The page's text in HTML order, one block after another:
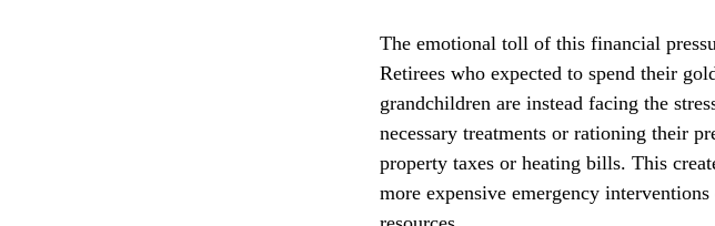
The emotional toll of this financial
Retirees who expected to spend their
grandchildren are instead facing the
necessary treatments or rationing their
property taxes or heating bills. This
more expensive emergency